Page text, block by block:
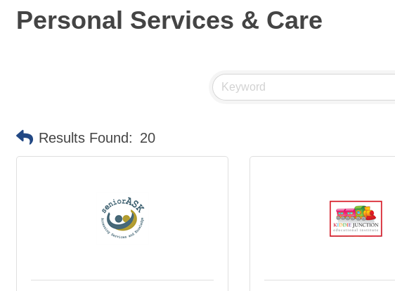
Personal Services & Care
Results Found: 20